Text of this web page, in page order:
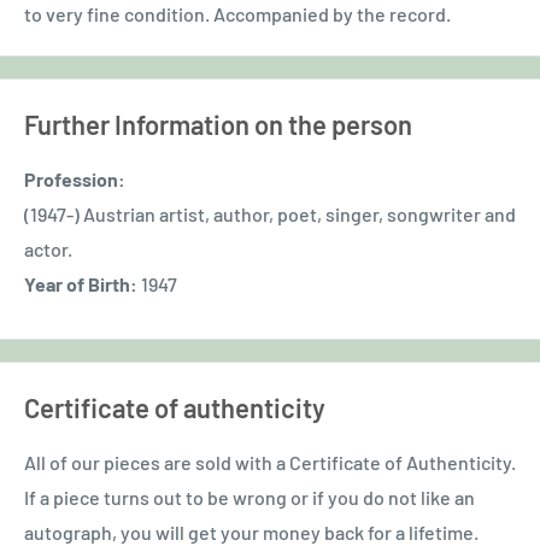
to very fine condition. Accompanied by the record.
Further Information on the person
Profession:
(1947-) Austrian artist, author, poet, singer, songwriter and
actor.
Year of Birth: 1947
Certificate of authenticity
All of our pieces are sold with a Certificate of Authenticity.
If a piece turns out to be wrong or if you do not like an
autograph, you will get your money back for a lifetime.